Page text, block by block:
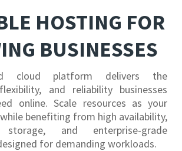
HOSTING FOR
BUSINESSES
cloud platform delivers the
and reliability businesses
online. Scale resources as your
benefiting from high availability,
and enterprise-grade
for demanding workloads.